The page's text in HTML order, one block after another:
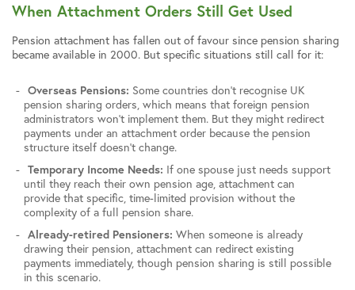
When Attachment Orders Still Get Used
Pension attachment has fallen out of favour since pension sharing
became available in 2000. But specific situations still call for it:
Overseas Pensions: Some countries don’t recognise UK
pension sharing orders, which means that foreign pension
administrators won’t implement them. But they might redirect
payments under an attachment order because the pension
structure itself doesn’t change.
Temporary Income Needs: If one spouse just needs support
until they reach their own pension age, attachment can
provide that specific, time-limited provision without the
complexity of a full pension share.
Already-retired Pensioners: When someone is already
drawing their pension, attachment can redirect existing
payments immediately, though pension sharing is still possible
in this scenario.